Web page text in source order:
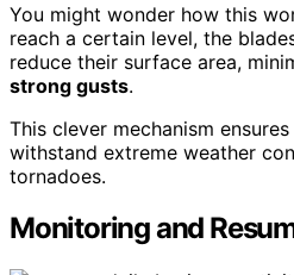
You might wonder how this
reach a certain level, the
reduce their surface area,
strong gusts.
This clever mechanism
withstand extreme weather
tornadoes.
Monitoring and